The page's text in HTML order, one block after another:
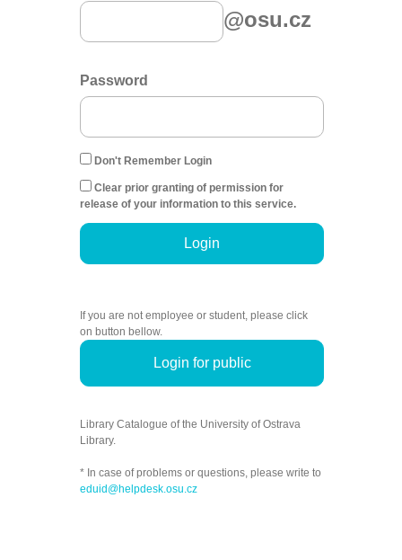
@osu.cz
Password
Don't Remember Login
Clear prior granting of permission for
release of your information to this service.
Login
If you are not employee or student, please click
on button bellow.
Login for public
Library Catalogue of the University of Ostrava
Library.
* In case of problems or questions, please write to
eduid@helpdesk.osu.cz